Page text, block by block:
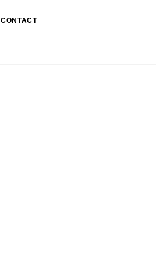
CONTACT